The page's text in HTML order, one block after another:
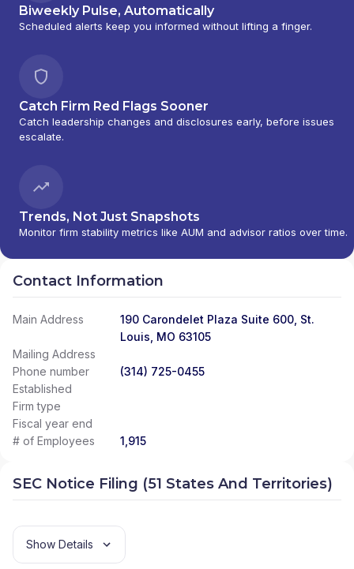
Biweekly Pulse, Automatically
Scheduled alerts keep you informed without lifting a finger.
Catch Firm Red Flags Sooner
Catch leadership changes and disclosures early, before issues
escalate.
Trends, Not Just Snapshots
Monitor firm stability metrics like AUM and advisor ratios over time.
Contact Information
Main Address
190 Carondelet Plaza Suite 600, St.
Louis, MO 63105
Mailing Address
Phone number
(314) 725-0455
Established
Firm type
Fiscal year end
# of Employees
1,915
SEC Notice Filing (51 States And Territories)
Show Details